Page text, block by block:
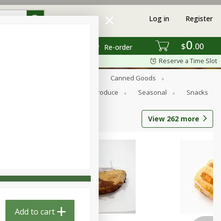
$0 00
Re-order
Log in Register
Reserve a Time Slot
Canned Goods
Produce Seasonal Snacks
View 262 more
Add to cart